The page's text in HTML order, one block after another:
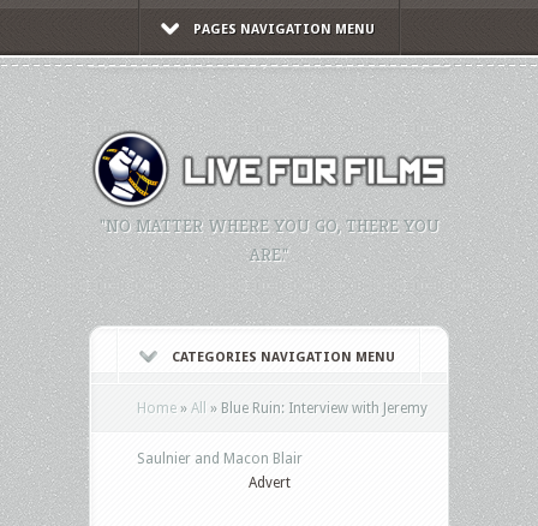
PAGES NAVIGATION MENU
"NO MATTER WHERE YOU GO, THERE YOU
ARE."
CATEGORIES NAVIGATION MENU
Home » All » Blue Ruin: Interview with Jeremy
Advert